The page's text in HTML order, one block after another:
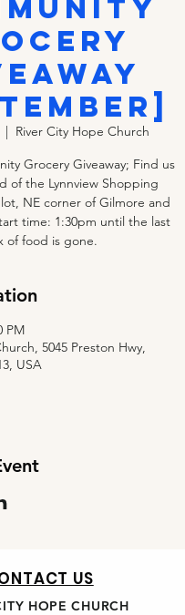
|
River City Hope Church
Grocery Giveaway; Find us
of the Lynnview Shopping
NE corner of Gilmore and
time: 1:30pm until the last
of food is gone.
PM
5045 Preston Hwy,
USA
US
HOPE CHURCH